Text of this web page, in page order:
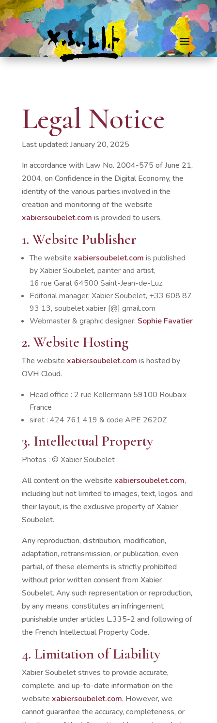
Legal Notice
Last updated: January 20, 2025
In accordance with Law No. 2004-575 of June 21,
2004, on Confidence in the Digital Economy, the
identity of the various parties involved in the
creation and monitoring of the website
xabiersoubelet.com is provided to users.
1. Website Publisher
The website xabiersoubelet.com is published
by Xabier Soubelet, painter and artist,
16 rue Garat 64500 Saint-Jean-de-Luz.
Editorial manager: Xabier Soubelet, +33 608 87
93 13, soubelet.xabier [@] gmail.com
Webmaster & graphic designer: Sophie Favatier
2. Website Hosting
The website xabiersoubelet.com is hosted by
OVH Cloud.
Head office : 2 rue Kellermann 59100 Roubaix
France
siret : 424 761 419 & code APE 2620Z
3. Intellectual Property
Photos : © Xabier Soubelet
All content on the website xabiersoubelet.com,
including but not limited to images, text, logos, and
their layout, is the exclusive property of Xabier
Soubelet.
Any reproduction, distribution, modification,
adaptation, retransmission, or publication, even
partial, of these elements is strictly prohibited
without prior written consent from Xabier
Soubelet. Any such representation or reproduction,
by any means, constitutes an infringement
punishable under articles L.335-2 and following of
the French Intellectual Property Code.
4. Limitation of Liability
Xabier Soubelet strives to provide accurate,
complete, and up-to-date information on the
website xabiersoubelet.com. However, we
cannot guarantee the accuracy, completeness, or